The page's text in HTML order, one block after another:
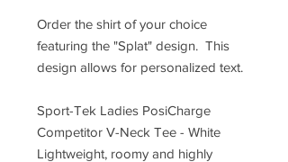
Order the shirt of your choice
featuring the "Splat" design. This
design allows for personalized text.
Sport-Tek Ladies PosiCharge
Competitor V-Neck Tee - White
Lightweight, roomy and highly